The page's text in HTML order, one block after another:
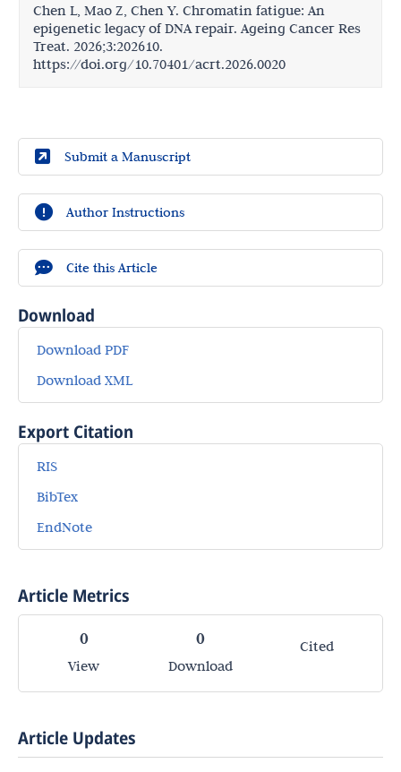
Chen L, Mao Z, Chen Y. Chromatin fatigue: An
epigenetic legacy of DNA repair. Ageing Cancer Res
Treat. 2026;3:202610.
https://doi.org/10.70401/acrt.2026.0020
Submit a Manuscript
Author Instructions
Cite this Article
Download
Download PDF
Download XML
Export Citation
RIS
BibTex
EndNote
Article Metrics
0
View
0
Download
Cited
Article Updates